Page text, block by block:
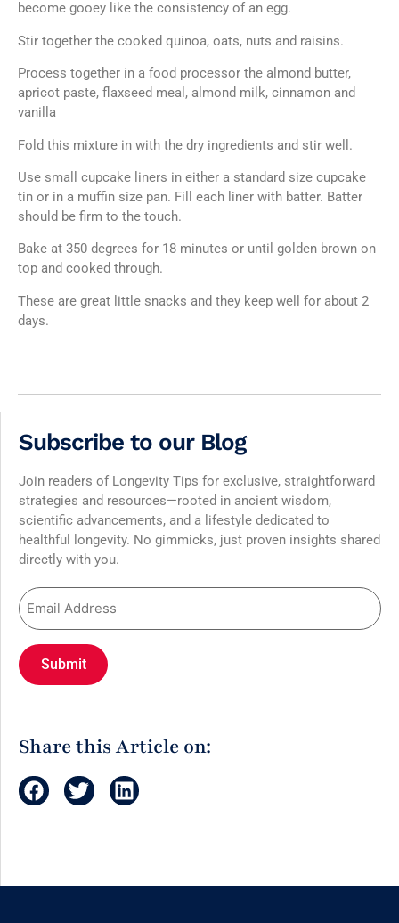
become gooey like the consistency of an egg.
Stir together the cooked quinoa, oats, nuts and raisins.
Process together in a food processor the almond butter,
apricot paste, flaxseed meal, almond milk, cinnamon and
vanilla
Fold this mixture in with the dry ingredients and stir well.
Use small cupcake liners in either a standard size cupcake
tin or in a muffin size pan. Fill each liner with batter. Batter
should be firm to the touch.
Bake at 350 degrees for 18 minutes or until golden brown on
top and cooked through.
These are great little snacks and they keep well for about 2
days.
Subscribe to our Blog
Join readers of Longevity Tips for exclusive, straightforward
strategies and resources—rooted in ancient wisdom,
scientific advancements, and a lifestyle dedicated to
healthful longevity. No gimmicks, just proven insights shared
directly with you.
Share this Article on: